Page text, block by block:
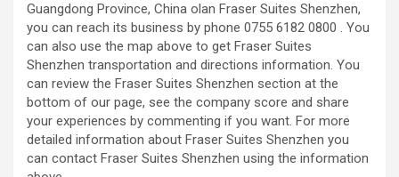
Guangdong Province, China olan Fraser Suites Shenzhen,
you can reach its business by phone 0755 6182 0800 . You
can also use the map above to get Fraser Suites
Shenzhen transportation and directions information. You
can review the Fraser Suites Shenzhen section at the
bottom of our page, see the company score and share
your experiences by commenting if you want. For more
detailed information about Fraser Suites Shenzhen you
can contact Fraser Suites Shenzhen using the information